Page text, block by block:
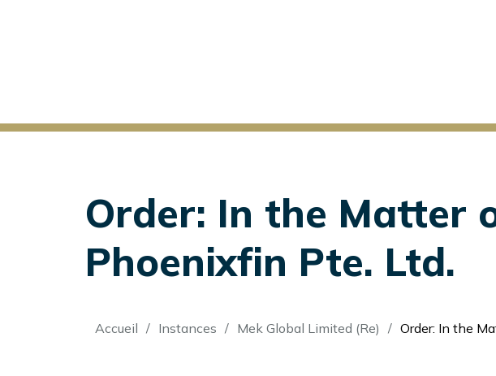
Order: In the Matter
Phoenixfin Pte. Ltd.
Fil
Accueil Instances Mek Global Limited (Re) Order: In the